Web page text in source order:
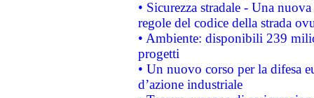
• Sicurezza stradale - Una
regole del codice della strada
• Ambiente: disponibili 239
progetti
• Un nuovo corso per la difesa
d’azione industriale